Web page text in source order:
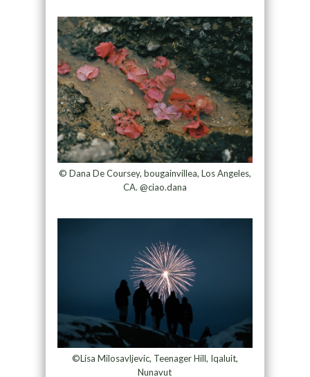
© Dana De Coursey, bougainvillea, Los Angeles,
CA. @ciao.dana
©Lisa Milosavljevic, Teenager Hill, Iqaluit,
Nunavut